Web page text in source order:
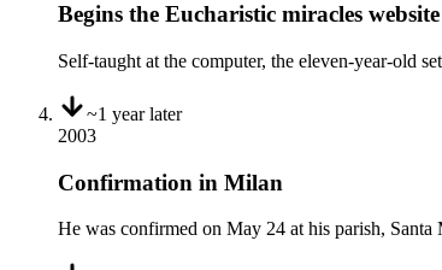
Begins the Eucharistic miracles website
Self-taught at the computer, the eleven-year-old
~1 yearlater
2003
Confirmation in Milan
He was confirmed on May 24 at his parish, Santa